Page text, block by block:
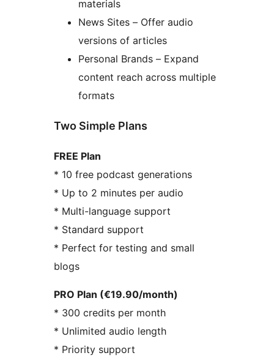
materials
News Sites – Offer audio
versions of articles
Personal Brands – Expand
content reach across multiple
formats
Two Simple Plans
FREE Plan
* 10 free podcast generations
* Up to 2 minutes per audio
* Multi-language support
* Standard support
* Perfect for testing and small
blogs
PRO Plan (€19.90/month)
* 300 credits per month
* Unlimited audio length
* Priority support